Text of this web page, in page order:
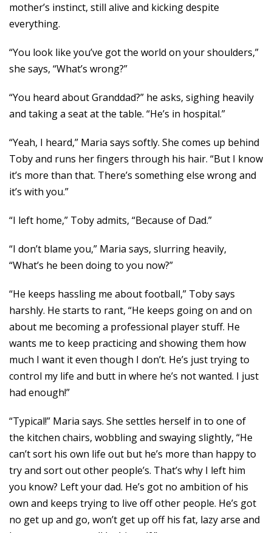
mother’s instinct, still alive and kicking despite
everything.
“You look like you’ve got the world on your shoulders,”
she says, “What’s wrong?”
“You heard about Granddad?” he asks, sighing heavily
and taking a seat at the table. “He’s in hospital.”
“Yeah, I heard,” Maria says softly. She comes up behind
Toby and runs her fingers through his hair. “But I know
it’s more than that. There’s something else wrong and
it’s with you.”
“I left home,” Toby admits, “Because of Dad.”
“I don’t blame you,” Maria says, slurring heavily,
“What’s he been doing to you now?”
“He keeps hassling me about football,” Toby says
harshly. He starts to rant, “He keeps going on and on
about me becoming a professional player stuff. He
wants me to keep practicing and showing them how
much I want it even though I don’t. He’s just trying to
control my life and butt in where he’s not wanted. I just
had enough!”
“Typical!” Maria says. She settles herself in to one of
the kitchen chairs, wobbling and swaying slightly, “He
can’t sort his own life out but he’s more than happy to
try and sort out other people’s. That’s why I left him
you know? Left your dad. He’s got no ambition of his
own and keeps trying to live off other people. He’s got
no get up and go, won’t get up off his fat, lazy arse and